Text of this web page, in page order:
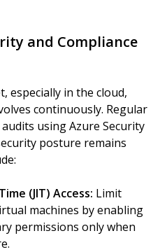
and Compliance
especially in the cloud,
continuously. Regular
using Azure Security
posture remains
(JIT) Access: Limit
machines by enabling
permissions only when